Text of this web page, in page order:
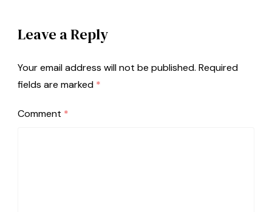
Leave a Reply
Your email address will not be published. Required
fields are marked *
Comment *